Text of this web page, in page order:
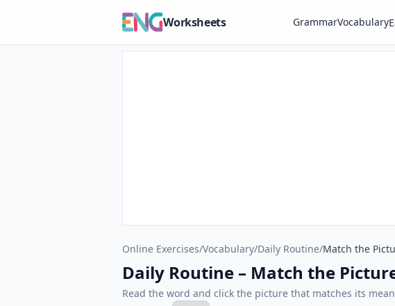
Worksheets GrammarVocabulary
Online Exercises/Vocabulary/Daily Routine/Match the
Daily Routine – Match the
Read the word and click the picture that matches its